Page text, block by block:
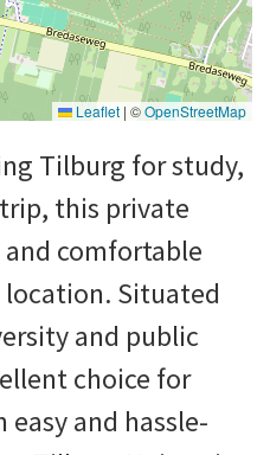
Leaflet | ©OpenStreetMap
Tilburg for study,
this private
comfortable
location. Situated
and public
choice for
and hassle-